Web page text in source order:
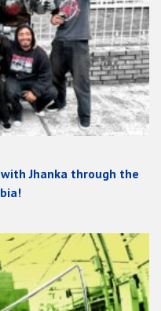
Jhanka through the